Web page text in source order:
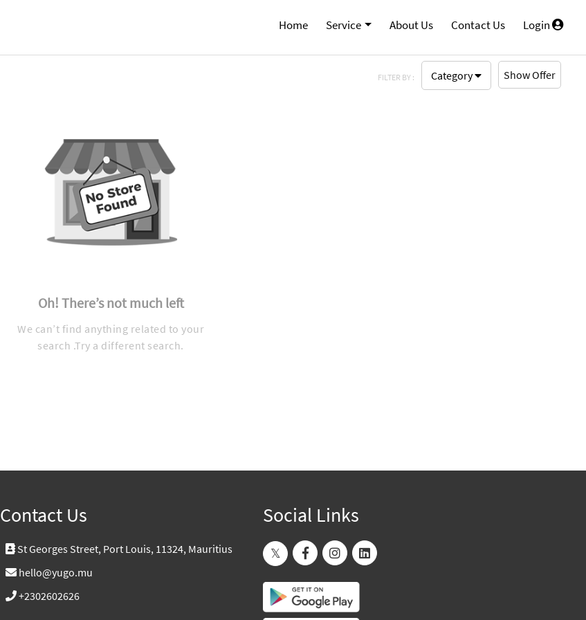
Home Service About Us Contact Us Login
FILTER BY : Category Show Offer
Oh! There’s not much left
We can’t find anything related to your
search .Try a different search.
Contact Us
St Georges Street, Port Louis, 11324, Mauritius
hello@yugo.mu
+2302602626
Social Links